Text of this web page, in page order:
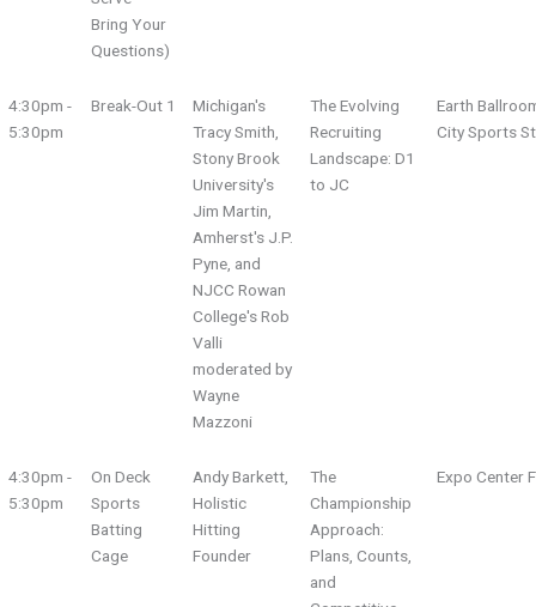
Bring Your
Questions)
4:30pm -
5:30pm
Break-Out 1
Michigan's
Tracy Smith,
Stony Brook
University's
Jim Martin,
Amherst's J.P.
Pyne, and
NJCC Rowan
College's Rob
Valli
moderated by
Wayne
Mazzoni
The Evolving
Recruiting
Landscape: D1
to JC
Earth
City Sports
4:30pm -
5:30pm
On Deck
Sports
Batting
Cage
Andy Barkett,
Holistic
Hitting
Founder
The
Championship
Approach:
Plans, Counts,
and
Expo Center